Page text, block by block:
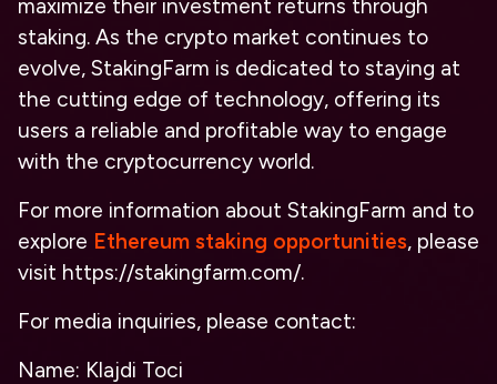
maximize their investment returns through
staking. As the crypto market continues to
evolve, StakingFarm is dedicated to staying at
the cutting edge of technology, offering its
users a reliable and profitable way to engage
with the cryptocurrency world.
For more information about StakingFarm and to
explore Ethereum staking opportunities, please
visit https://stakingfarm.com/.
For media inquiries, please contact:
Name: Klajdi Toci